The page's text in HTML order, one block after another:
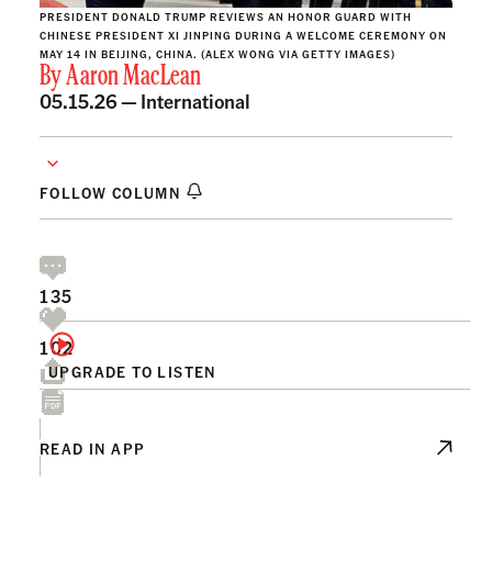
PRESIDENT DONALD TRUMP REVIEWS AN HONOR GUARD WITH
CHINESE PRESIDENT XI JINPING DURING A WELCOME CEREMONY ON
MAY 14 IN BEIJING, CHINA. (ALEX WONG VIA GETTY IMAGES)
ByAaron MacLean
05.15.26 — International
FOLLOW COLUMN
UPGRADE TO LISTEN
135
102
READ IN APP